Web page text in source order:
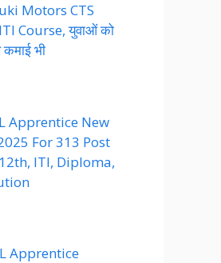
Motors CTS
Course, युवाओं को
भी
Apprentice New
For 313 Post
ITI, Diploma,
Apprentice